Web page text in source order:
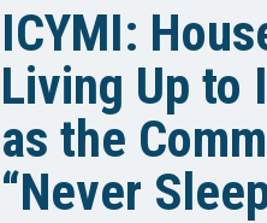
ICYMI:
Living Up to
as the
“Never